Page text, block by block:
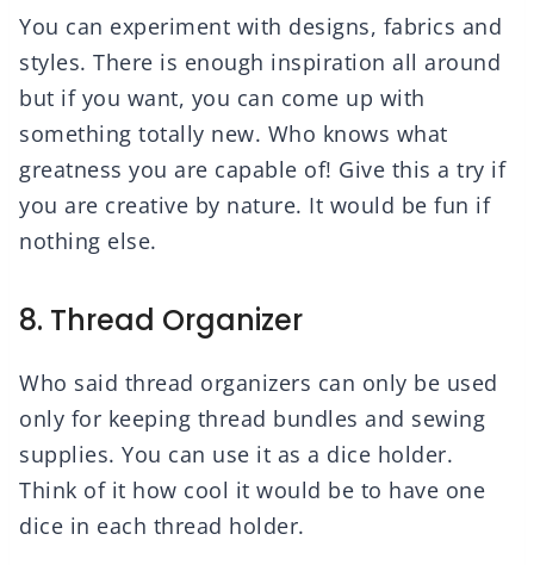
You can experiment with designs, fabrics and
styles. There is enough inspiration all around
but if you want, you can come up with
something totally new. Who knows what
greatness you are capable of! Give this a try if
you are creative by nature. It would be fun if
nothing else.
8. Thread Organizer
Who said thread organizers can only be used
only for keeping thread bundles and sewing
supplies. You can use it as a dice holder.
Think of it how cool it would be to have one
dice in each thread holder.